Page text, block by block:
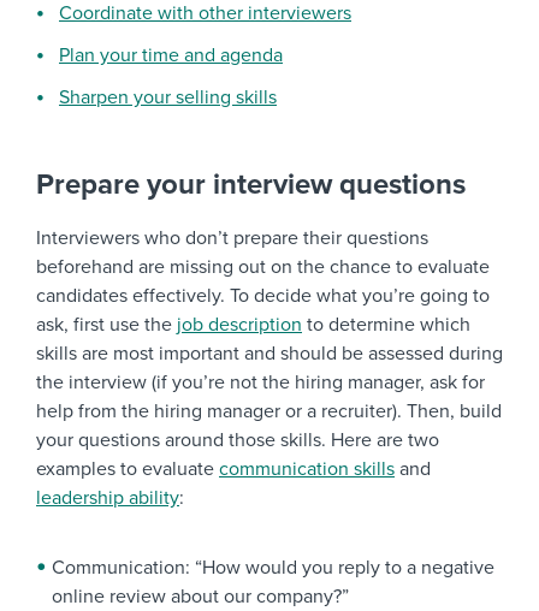
Coordinate with other interviewers
Plan your time and agenda
Sharpen your selling skills
Prepare your interview questions
Interviewers who don’t prepare their questions
beforehand are missing out on the chance to evaluate
candidates effectively. To decide what you’re going to
ask, first use the job description to determine which
skills are most important and should be assessed during
the interview (if you’re not the hiring manager, ask for
help from the hiring manager or a recruiter). Then, build
your questions around those skills. Here are two
examples to evaluate communication skills and
leadership ability:
Communication: “How would you reply to a negative
online review about our company?”